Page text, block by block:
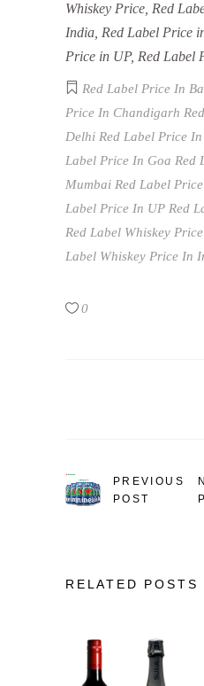
Whiskey Price, Red
India, Red Label Price
Price in UP, Red Label
Red Label Price In
Price In Chandigarh
Delhi Red Label Price
Label Price In Goa Red
Mumbai Red Label
Label Price In UP Red
Red Label Whiskey
Label Whiskey Price In
0
PREVIOUS
POST
RELATED POSTS